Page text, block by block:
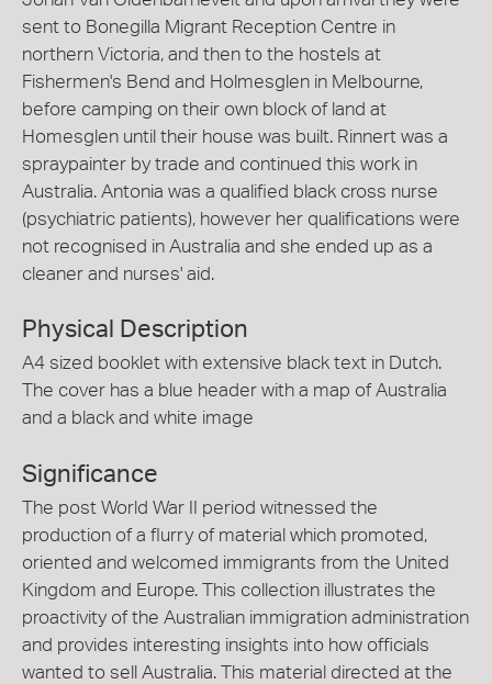
sent to Bonegilla Migrant Reception Centre in
northern Victoria, and then to the hostels at
Fishermen's Bend and Holmesglen in Melbourne,
before camping on their own block of land at
Homesglen until their house was built. Rinnert was a
spraypainter by trade and continued this work in
Australia. Antonia was a qualified black cross nurse
(psychiatric patients), however her qualifications were
not recognised in Australia and she ended up as a
cleaner and nurses' aid.
Physical Description
A4 sized booklet with extensive black text in Dutch.
The cover has a blue header with a map of Australia
and a black and white image
Significance
The post World War II period witnessed the
production of a flurry of material which promoted,
oriented and welcomed immigrants from the United
Kingdom and Europe. This collection illustrates the
proactivity of the Australian immigration administration
and provides interesting insights into how officials
wanted to sell Australia. This material directed at the